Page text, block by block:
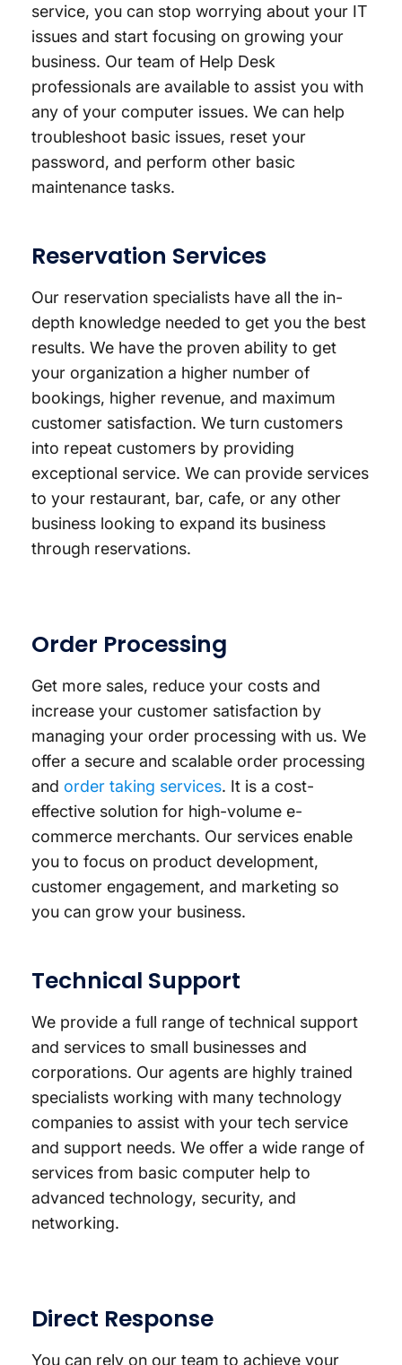
service, you can stop worrying about your IT
issues and start focusing on growing your
business. Our team of Help Desk
professionals are available to assist you with
any of your computer issues. We can help
troubleshoot basic issues, reset your
password, and perform other basic
maintenance tasks.
Reservation Services
Our reservation specialists have all the in-
depth knowledge needed to get you the best
results. We have the proven ability to get
your organization a higher number of
bookings, higher revenue, and maximum
customer satisfaction. We turn customers
into repeat customers by providing
exceptional service. We can provide services
to your restaurant, bar, cafe, or any other
business looking to expand its business
through reservations.
Order Processing
Get more sales, reduce your costs and
increase your customer satisfaction by
managing your order processing with us. We
offer a secure and scalable order processing
and order taking services. It is a cost-
effective solution for high-volume e-
commerce merchants. Our services enable
you to focus on product development,
customer engagement, and marketing so
you can grow your business.
Technical Support
We provide a full range of technical support
and services to small businesses and
corporations. Our agents are highly trained
specialists working with many technology
companies to assist with your tech service
and support needs. We offer a wide range of
services from basic computer help to
advanced technology, security, and
networking.
Direct Response
You can rely on our team to achieve your